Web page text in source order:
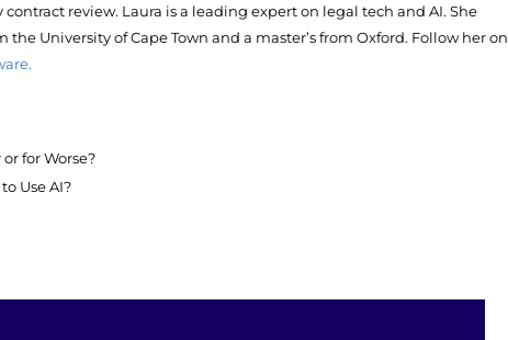
review. Laura is a leading expert on legal tech and AI. She
University of Cape Town and a master’s from Oxford. Follow her on
for Worse?
Use AI?